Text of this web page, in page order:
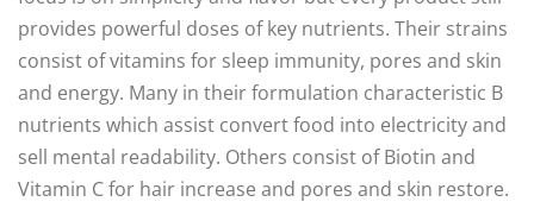
provides powerful doses of key nutrients. Their strains
consist of vitamins for sleep immunity, pores and skin
and energy. Many in their formulation characteristic B
nutrients which assist convert food into electricity and
sell mental readability. Others consist of Biotin and
Vitamin C for hair increase and pores and skin restore.